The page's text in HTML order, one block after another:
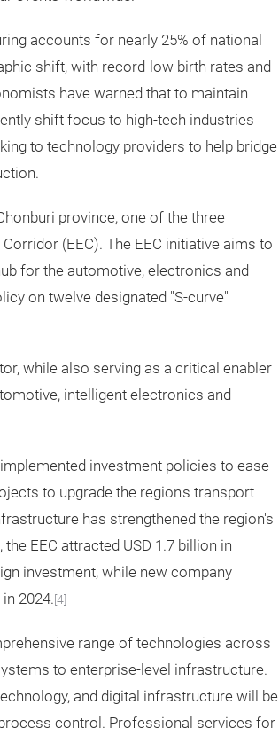
accounts for nearly 25% of national
shift, with record-low birth rates and
have warned that to maintain
shift focus to high-tech industries
to technology providers to help bridge
province, one of the three
(EEC). The EEC initiative aims to
for the automotive, electronics and
on twelve designated "S-curve"
while also serving as a critical enabler
intelligent electronics and
investment policies to ease
to upgrade the region's transport
has strengthened the region's
EEC attracted USD 1.7 billion in
investment, while new company
2024.[4]
range of technologies across
to enterprise-level infrastructure.
and digital infrastructure will be
control. Professional services for